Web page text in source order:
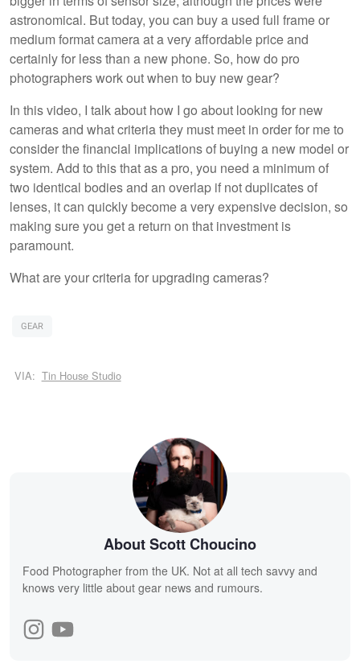
astronomical. But today, you can buy a used full frame or
medium format camera at a very affordable price and
certainly for less than a new phone. So, how do pro
photographers work out when to buy new gear?
In this video, I talk about how I go about looking for new
cameras and what criteria they must meet in order for me to
consider the financial implications of buying a new model or
system. Add to this that as a pro, you need a minimum of
two identical bodies and an overlap if not duplicates of
lenses, it can quickly become a very expensive decision, so
making sure you get a return on that investment is
paramount.
What are your criteria for upgrading cameras?
GEAR
VIA: Tin House Studio
About Scott Choucino
Food Photographer from the UK. Not at all tech savvy and
knows very little about gear news and rumours.